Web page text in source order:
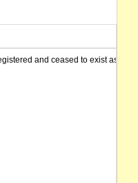
and ceased to exist as of